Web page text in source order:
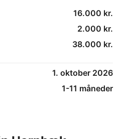
16.000 kr.
2.000 kr.
38.000 kr.
1. oktober 2026
1-11 måneder